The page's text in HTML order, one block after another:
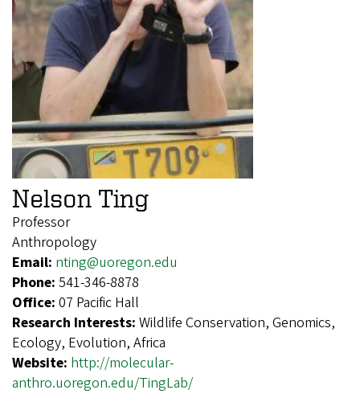
Nelson Ting
Professor
Anthropology
Email: nting@uoregon.edu
Phone: 541-346-8878
Office: 07 Pacific Hall
Research Interests: Wildlife Conservation, Genomics,
Ecology, Evolution, Africa
Website: http://molecular-
anthro.uoregon.edu/TingLab/